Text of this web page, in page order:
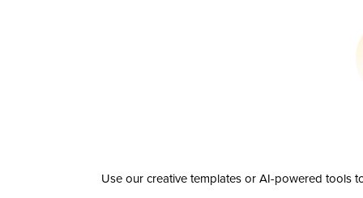
Use our creative templates or AI-powered tools